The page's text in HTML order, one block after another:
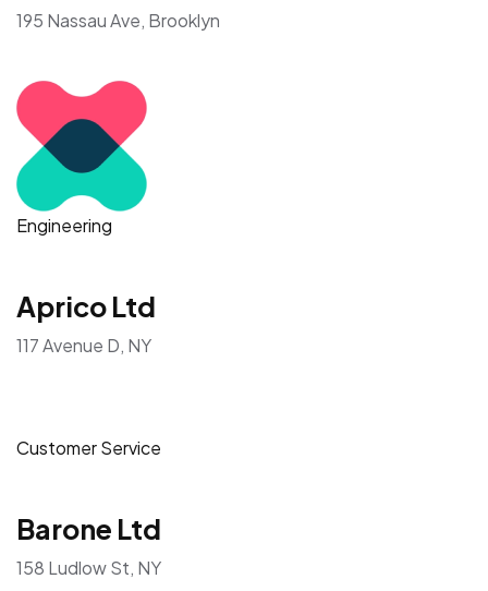
195 Nassau Ave, Brooklyn
Engineering
Aprico Ltd
117 Avenue D, NY
Customer Service
Barone Ltd
158 Ludlow St, NY